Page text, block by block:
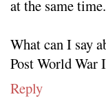
at the same
What can I say
Post World War
Reply